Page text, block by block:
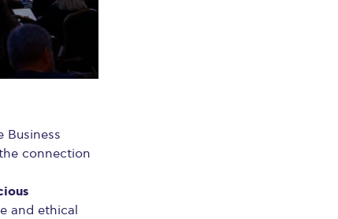
Business
connection
and ethical